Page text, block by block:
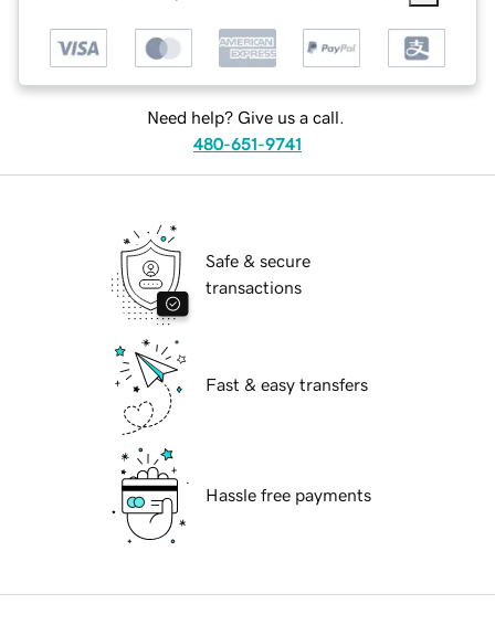
Need help? Give us a call.
480-651-9741
Safe & secure
transactions
Fast & easy transfers
Hassle free payments